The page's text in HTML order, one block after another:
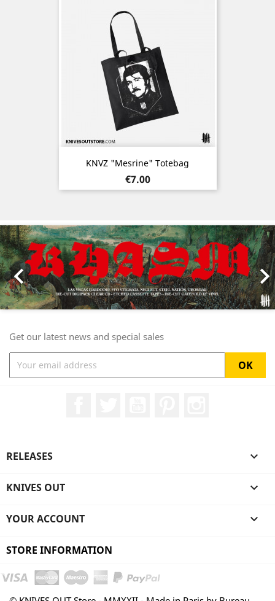
KNVZ "Mesrine" Totebag
Price
€7.00

Previous
Get our latest news and special sales
RELEASES 
KNIVES OUT 
YOUR ACCOUNT 
STORE INFORMATION